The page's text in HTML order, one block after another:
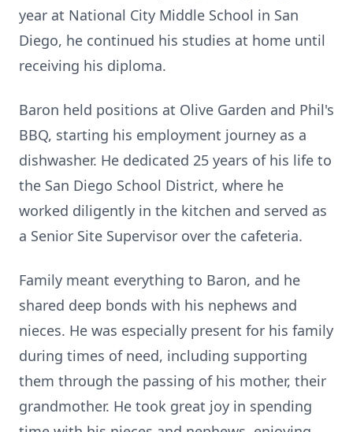
year at National City Middle School in San
Diego, he continued his studies at home until
receiving his diploma.
Baron held positions at Olive Garden and Phil's
BBQ, starting his employment journey as a
dishwasher. He dedicated 25 years of his life to
the San Diego School District, where he
worked diligently in the kitchen and served as
a Senior Site Supervisor over the cafeteria.
Family meant everything to Baron, and he
shared deep bonds with his nephews and
nieces. He was especially present for his family
during times of need, including supporting
them through the passing of his mother, their
grandmother. He took great joy in spending